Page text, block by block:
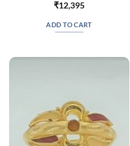
₹12,395
ADD TO CART